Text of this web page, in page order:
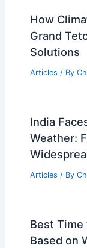
How
Grand
Solutions
Articles / By
India
Weather:
Articles / By
Best Time
Based on